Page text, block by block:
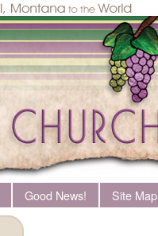
Good News! Site Map